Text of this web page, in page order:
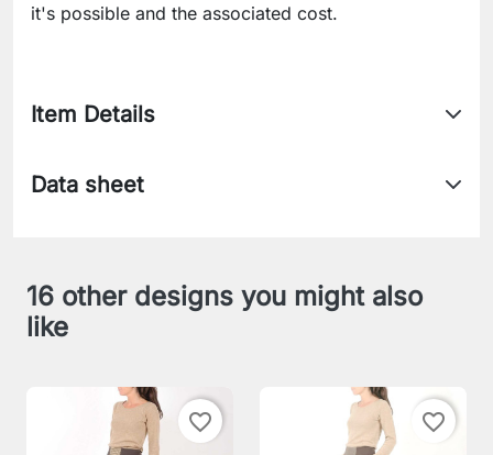
it's possible and the associated cost.
Item Details
Data sheet
16 other designs you might also
like
favorite_border favorite_border